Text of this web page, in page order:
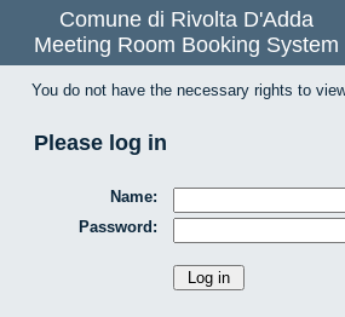
Comune di Rivolta D'Adda
Meeting Room Booking System
You do not have the necessary rights to
Please log in
Name:
Password: